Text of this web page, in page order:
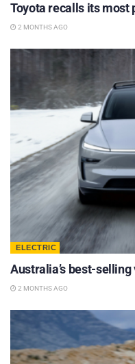
Toyota recalls its most
2 MONTHS AGO
ELECTRIC
Australia’s best-
2 MONTHS AGO